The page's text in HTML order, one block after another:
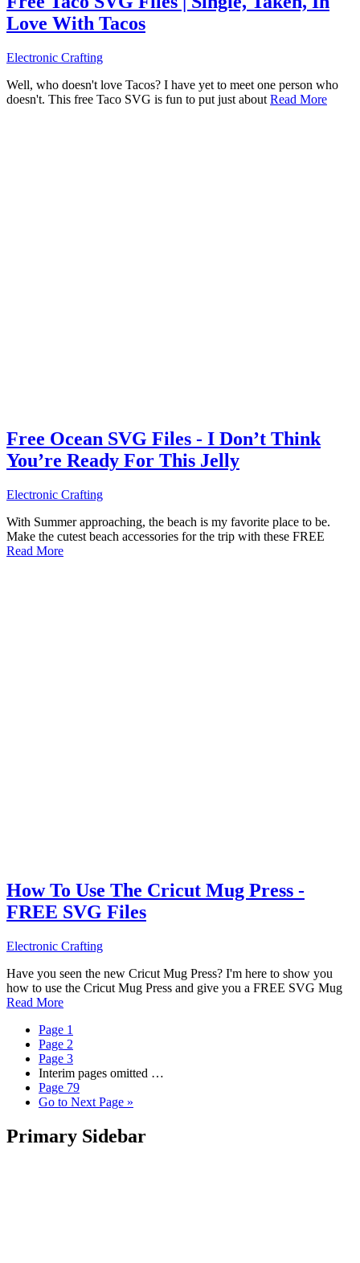
Love With Tacos
Electronic Crafting
Well, who doesn't love Tacos? I have yet to meet one person who
doesn't. This free Taco SVG is fun to put just about Read More
Free Ocean SVG Files - I Don’t Think
You’re Ready For This Jelly
Electronic Crafting
With Summer approaching, the beach is my favorite place to be.
Make the cutest beach accessories for the trip with these FREE
Read More
How To Use The Cricut Mug Press -
FREE SVG Files
Electronic Crafting
Have you seen the new Cricut Mug Press? I'm here to show you
how to use the Cricut Mug Press and give you a FREE SVG Mug
Read More
Page 1
Page 2
Page 3
Interim pages omitted …
Page 79
Go to Next Page »
Primary Sidebar